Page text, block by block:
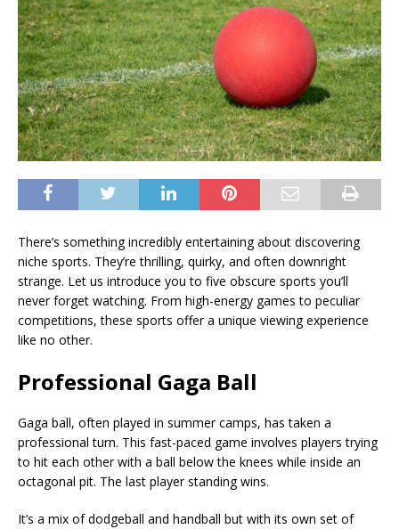
There’s something incredibly entertaining about discovering
niche sports. They’re thrilling, quirky, and often downright
strange. Let us introduce you to five obscure sports you’ll
never forget watching. From high-energy games to peculiar
competitions, these sports offer a unique viewing experience
like no other.
Professional Gaga Ball
Gaga ball, often played in summer camps, has taken a
professional turn. This fast-paced game involves players trying
to hit each other with a ball below the knees while inside an
octagonal pit. The last player standing wins.
It’s a mix of dodgeball and handball but with its own set of